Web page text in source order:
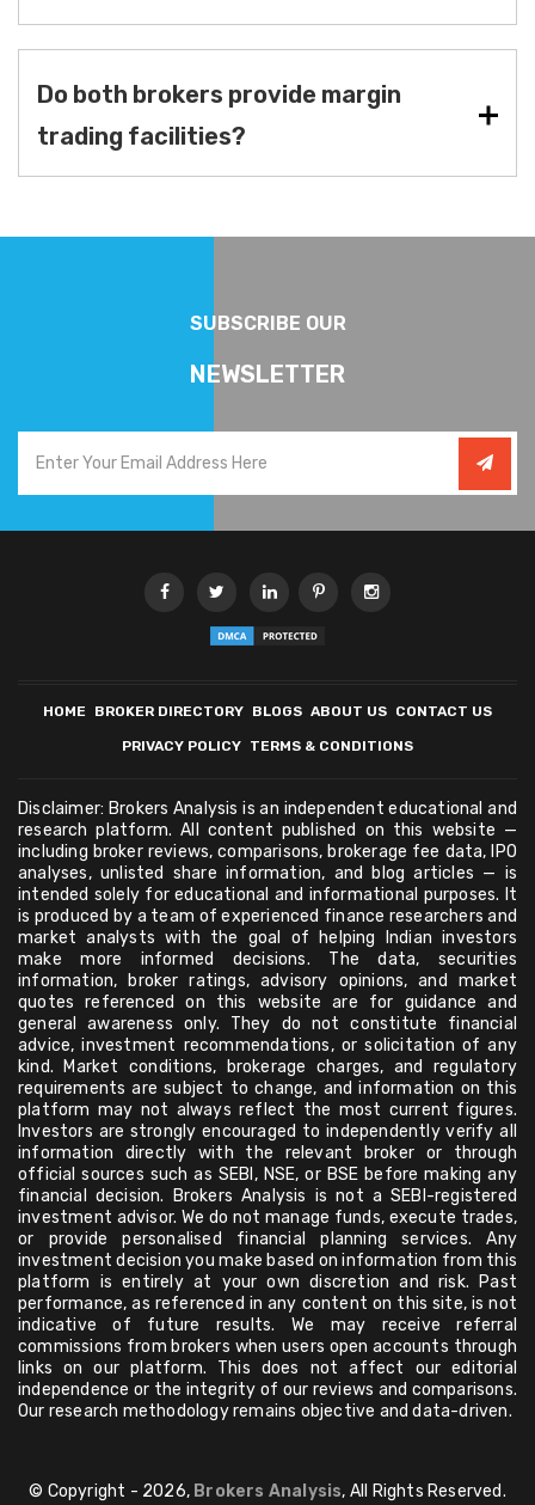
Do both brokers provide margin
trading facilities?
SUBSCRIBE OUR
NEWSLETTER
HOME BROKER DIRECTORY BLOGS ABOUT US CONTACT US
PRIVACY POLICY TERMS & CONDITIONS
Disclaimer: Brokers Analysis is an independent educational and
research platform. All content published on this website —
including broker reviews, comparisons, brokerage fee data, IPO
analyses, unlisted share information, and blog articles — is
intended solely for educational and informational purposes. It
is produced by a team of experienced finance researchers and
market analysts with the goal of helping Indian investors
make more informed decisions. The data, securities
information, broker ratings, advisory opinions, and market
quotes referenced on this website are for guidance and
general awareness only. They do not constitute financial
advice, investment recommendations, or solicitation of any
kind. Market conditions, brokerage charges, and regulatory
requirements are subject to change, and information on this
platform may not always reflect the most current figures.
Investors are strongly encouraged to independently verify all
information directly with the relevant broker or through
official sources such as SEBI, NSE, or BSE before making any
financial decision. Brokers Analysis is not a SEBI-registered
investment advisor. We do not manage funds, execute trades,
or provide personalised financial planning services. Any
investment decision you make based on information from this
platform is entirely at your own discretion and risk. Past
performance, as referenced in any content on this site, is not
indicative of future results. We may receive referral
commissions from brokers when users open accounts through
links on our platform. This does not affect our editorial
independence or the integrity of our reviews and comparisons.
Our research methodology remains objective and data-driven.
© Copyright - 2026, Brokers Analysis, All Rights Reserved.